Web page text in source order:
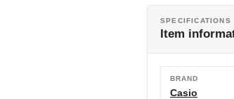
SPECIFICATIONS
Item
BRAND
Casio